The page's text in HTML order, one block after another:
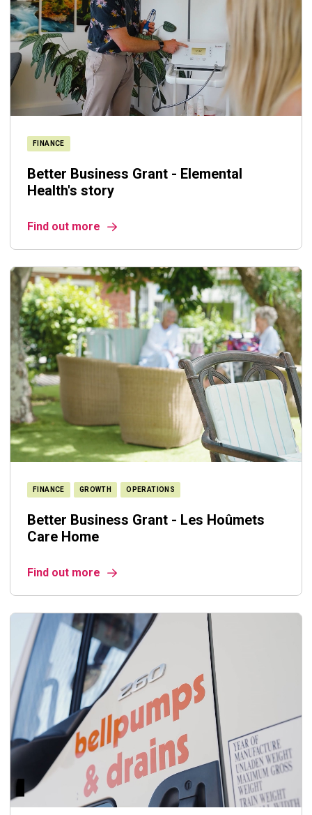
FINANCE
Better Business Grant - Elemental
Health's story
Find out more
FINANCE GROWTH OPERATIONS
Better Business Grant - Les Hoûmets
Care Home
Find out more